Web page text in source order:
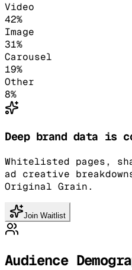
Video
42%
Image
31%
Carousel
19%
Other
8%
Deep brand data is
Whitelisted pages,
ad creative
Original Grain.
Join Waitlist
Audience